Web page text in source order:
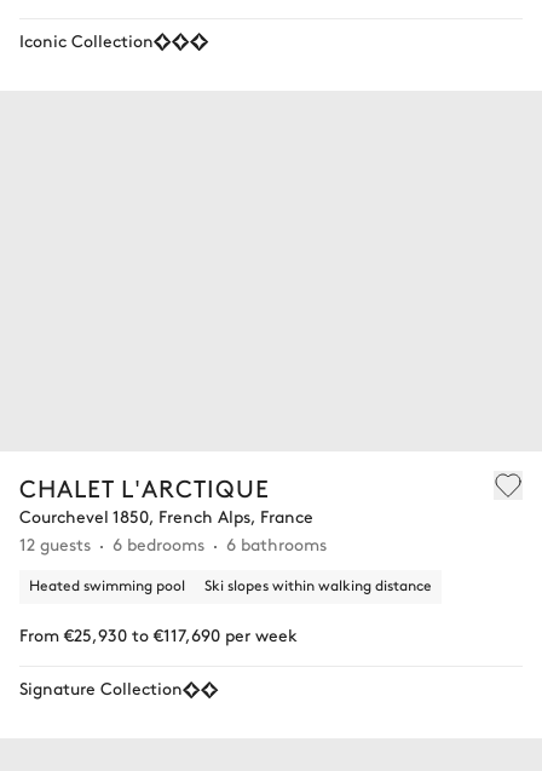
Iconic Collection
CHALET L'ARCTIQUE
Courchevel 1850, French Alps, France
12 guests
6 bedrooms 6 bathrooms
Heated swimming pool Ski slopes within walking distance
From €25,930 to €117,690 per week
Signature Collection